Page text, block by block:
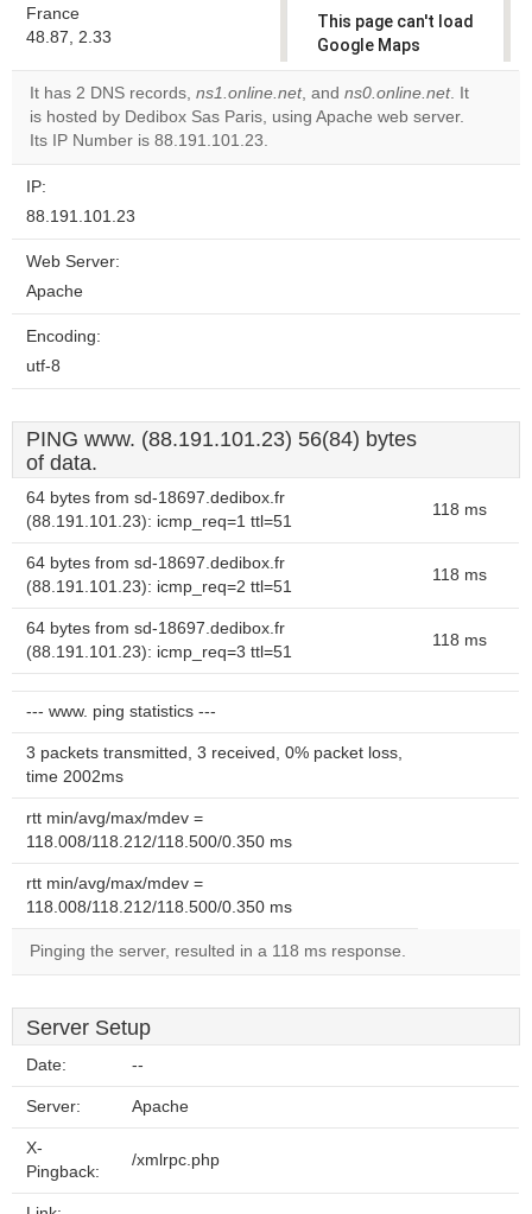
France
48.87, 2.33
This page can't load
Google Maps
correctly.
Do you
It has 2 DNS records, ns1.online.net, and ns0.online.net. It
is hosted by Dedibox Sas Paris, using Apache web server.
Its IP Number is 88.191.101.23.
IP:
88.191.101.23
Web Server:
Apache
Encoding:
utf-8
PING www. (88.191.101.23) 56(84) bytes
of data.
64 bytes from sd-18697.dedibox.fr
(88.191.101.23): icmp_req=1 ttl=51
118 ms
64 bytes from sd-18697.dedibox.fr
(88.191.101.23): icmp_req=2 ttl=51
118 ms
64 bytes from sd-18697.dedibox.fr
(88.191.101.23): icmp_req=3 ttl=51
118 ms
--- www. ping statistics ---
3 packets transmitted, 3 received, 0% packet loss,
time 2002ms
rtt min/avg/max/mdev =
118.008/118.212/118.500/0.350 ms
rtt min/avg/max/mdev =
118.008/118.212/118.500/0.350 ms
Pinging the server, resulted in a 118 ms response.
Server Setup
Date: --
Server: Apache
X-
Pingback:
/xmlrpc.php